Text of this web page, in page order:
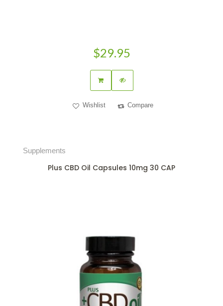
$29.95
Wishlist Compare
Supplements
Plus CBD Oil Capsules 10mg 30 CAP